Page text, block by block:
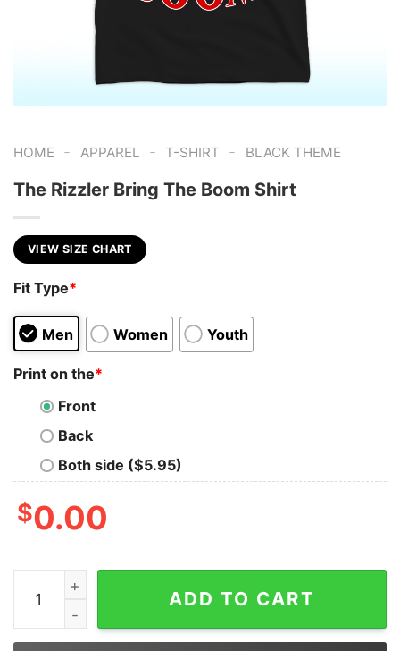
HOME - APPAREL - T-SHIRT - BLACK THEME
The Rizzler Bring The Boom Shirt
VIEW SIZE CHART
Fit Type*
Men Women Youth
Print on the*
Front
Back
Both side ($5.95)
$0.00
The Rizzler Bring The Boom Shirt quantity
ADD TO CART